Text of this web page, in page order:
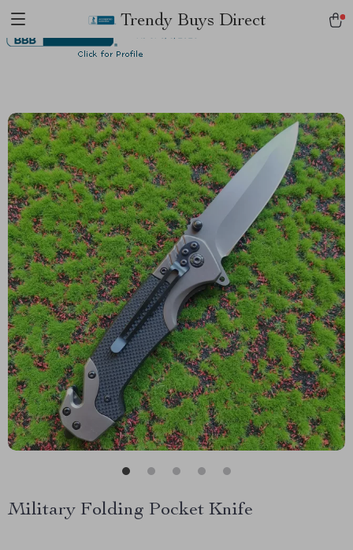
Trendy Buys Direct
Military Folding Pocket Knife